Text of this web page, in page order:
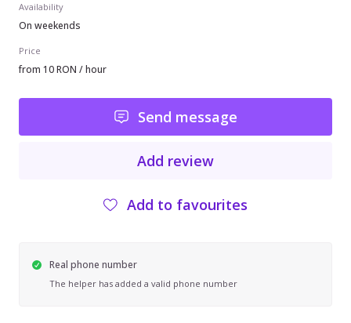
Availability
On weekends
Price
from 10 RON / hour
Send message
Add review
Add to favourites
Real phone number
The helper has added a valid phone number